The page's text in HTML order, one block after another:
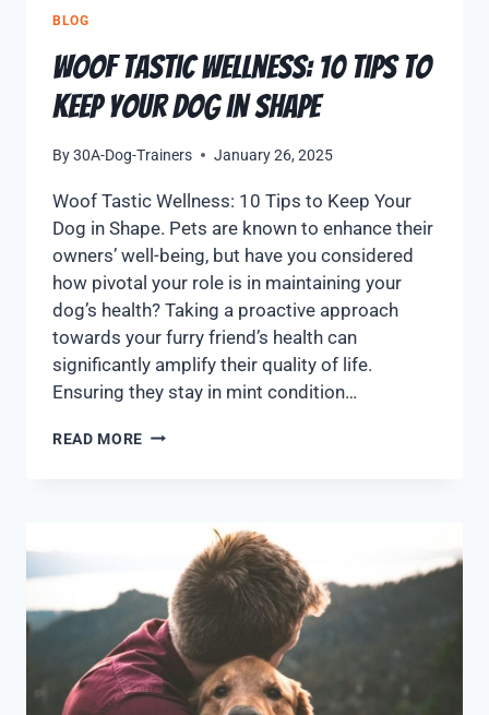
BLOG
Woof Tastic Wellness: 10 Tips to
Keep Your Dog in Shape
By30A-Dog-Trainers January 26, 2025
Woof Tastic Wellness: 10 Tips to Keep Your
Dog in Shape. Pets are known to enhance their
owners’ well-being, but have you considered
how pivotal your role is in maintaining your
dog’s health? Taking a proactive approach
towards your furry friend’s health can
significantly amplify their quality of life.
Ensuring they stay in mint condition…
READ MORE